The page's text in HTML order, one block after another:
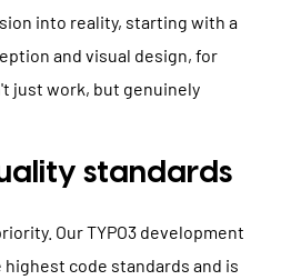
into reality, starting with a
and visual design, for
just work, but genuinely
standards
Our TYPO3 development
code standards and is